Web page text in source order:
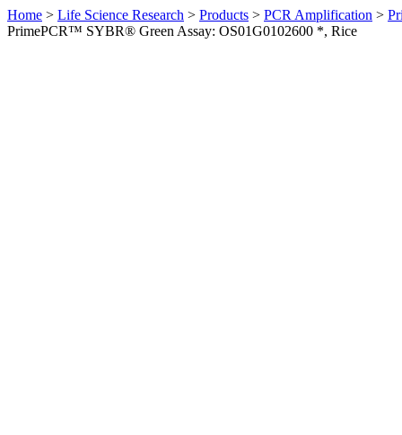
Home > Life Science Research > Products > PCR Amplification >
PrimePCR™ SYBR® Green Assay: OS01G0102600 *, Rice